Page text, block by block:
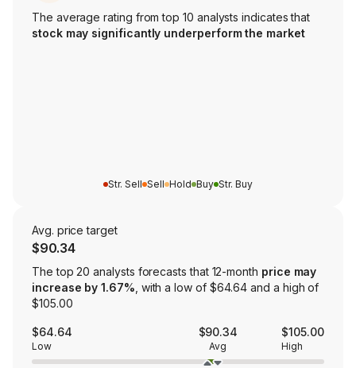
The average rating from top 10 analysts indicates that
stock may significantly underperform the market
Str. Sell Sell Hold Buy Str. Buy
Avg. price target
$90.34
The top 20 analysts forecasts that 12-month price may
increase by 1.67% , with a low of $64.64 and a high of
$105.00
$64.64
Low
$90.34
Avg
$105.00
High